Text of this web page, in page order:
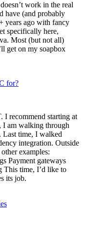
work in the real
have (and probably
years ago with fancy
specifically here,
Most (but not all)
get on my soapbox
for?
I recommend starting at
I am walking through
Last time, I walked
integration. Outside
examples:
Payment gateways
This time, I’d like to
its job.